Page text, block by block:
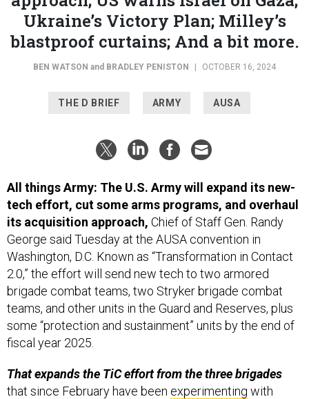
Ukraine’s Victory Plan; Milley’s
blastproof curtains; And a bit more.
BEN WATSON and BRADLEY PENISTON OCTOBER 16, 2024
THE D BRIEF ARMY AUSA
All things Army: The U.S. Army will expand its new-
tech effort, cut some arms programs, and overhaul
its acquisition approach, Chief of Staff Gen. Randy
George said Tuesday at the AUSA convention in
Washington, D.C. Known as “Transformation in Contact
2.0,” the effort will send new tech to two armored
brigade combat teams, two Stryker brigade combat
teams, and other units in the Guard and Reserves, plus
some “protection and sustainment” units by the end of
fiscal year 2025.
That expands the TiC effort from the three brigades
that since February have been experimenting with